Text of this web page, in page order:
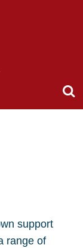
support
range of